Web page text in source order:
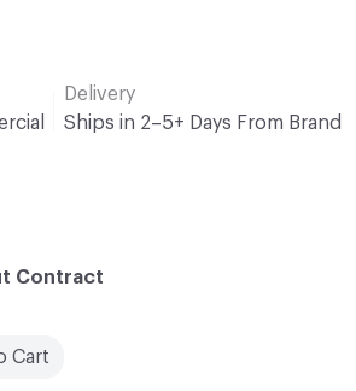
Delivery
Ships in 2–5+ Days From Brand
Contract
Cart